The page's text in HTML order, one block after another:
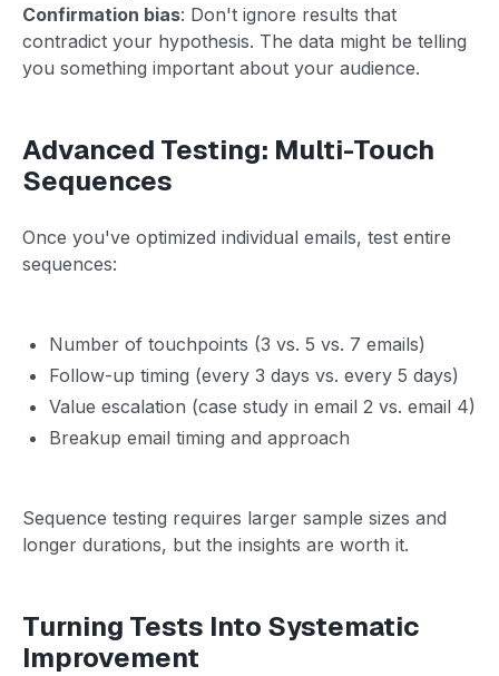
Confirmation bias: Don't ignore results that
contradict your hypothesis. The data might be telling
you something important about your audience.
Advanced Testing: Multi-Touch
Sequences
Once you've optimized individual emails, test entire
sequences:
Number of touchpoints (3 vs. 5 vs. 7 emails)
Follow-up timing (every 3 days vs. every 5 days)
Value escalation (case study in email 2 vs. email 4)
Breakup email timing and approach
Sequence testing requires larger sample sizes and
longer durations, but the insights are worth it.
Turning Tests Into Systematic
Improvement